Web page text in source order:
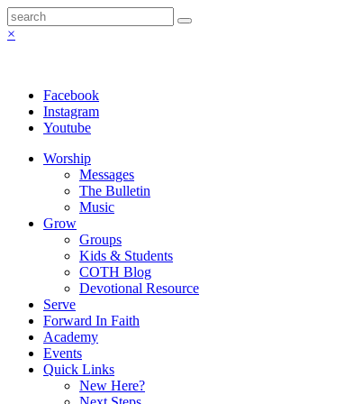
×
Facebook
Instagram
Youtube
Worship
Messages
The Bulletin
Music
Grow
Groups
Kids & Students
COTH Blog
Devotional Resource
Serve
Forward In Faith
Academy
Events
Quick Links
New Here?